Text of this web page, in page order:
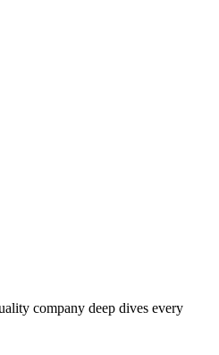
company deep dives every